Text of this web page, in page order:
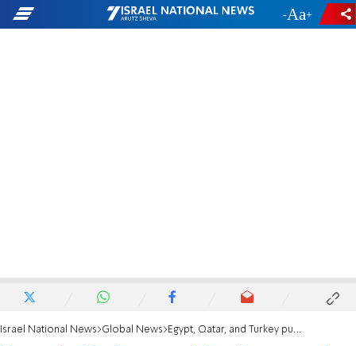
- +
Israel National News Global News Egypt, Qatar, and Turkey push to begin Gaza reconstruction